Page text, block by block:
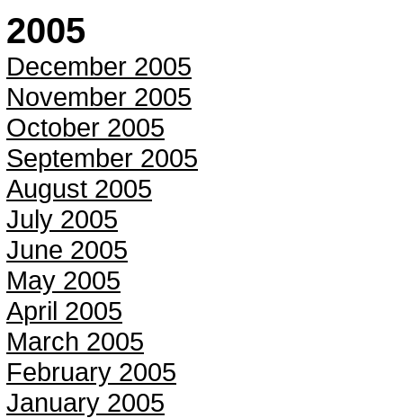
2005
December 2005
November 2005
October 2005
September 2005
August 2005
July 2005
June 2005
May 2005
April 2005
March 2005
February 2005
January 2005